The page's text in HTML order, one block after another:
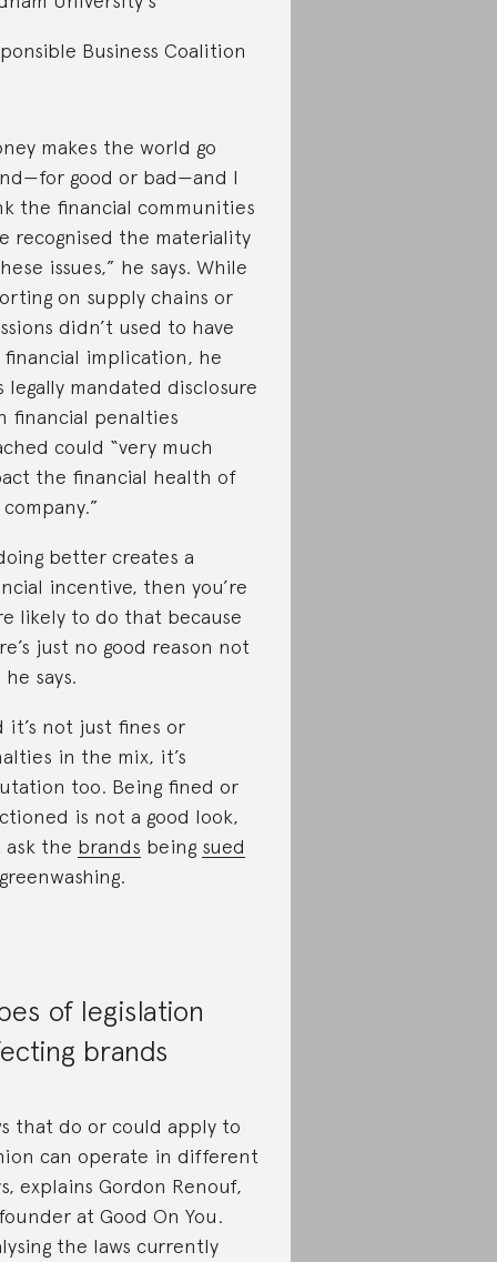
Business Coalition
makes the world go
good or bad—and I
the financial communities
recognised the materiality
issues,” he says. While
on supply chains or
didn’t used to have
financial implication, he
legally mandated disclosure
financial penalties
could “very much
the financial health of
better creates a
incentive, then you’re
likely to do that because
just no good reason not
he says.
it’s not just fines or
in the mix, it’s
too. Being fined or
is not a good look,
ask the brands being sued
of legislation
brands
that do or could apply to
can operate in different
explains Gordon Renouf,
at Good On You.
the laws currently